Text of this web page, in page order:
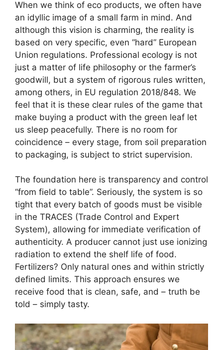
When we think of eco products, we often have
an idyllic image of a small farm in mind. And
although this vision is charming, the reality is
based on very specific, even “hard” European
Union regulations. Professional ecology is not
just a matter of life philosophy or the farmer’s
goodwill, but a system of rigorous rules written,
among others, in EU regulation 2018/848. We
feel that it is these clear rules of the game that
make buying a product with the green leaf let
us sleep peacefully. There is no room for
coincidence – every stage, from soil preparation
to packaging, is subject to strict supervision.
The foundation here is transparency and control
“from field to table”. Seriously, the system is so
tight that every batch of goods must be visible
in the TRACES (Trade Control and Expert
System), allowing for immediate verification of
authenticity. A producer cannot just use ionizing
radiation to extend the shelf life of food.
Fertilizers? Only natural ones and within strictly
defined limits. This approach ensures we
receive food that is clean, safe, and – truth be
told – simply tasty.